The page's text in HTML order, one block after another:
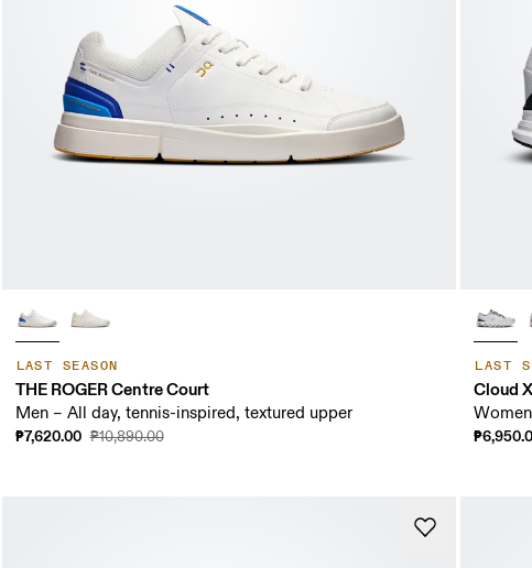
LAST SEASON
THE ROGER Centre Court
Men – All day, tennis-inspired, textured upper
₱7,620.00 ₱10,890.00
LAST
Cloud